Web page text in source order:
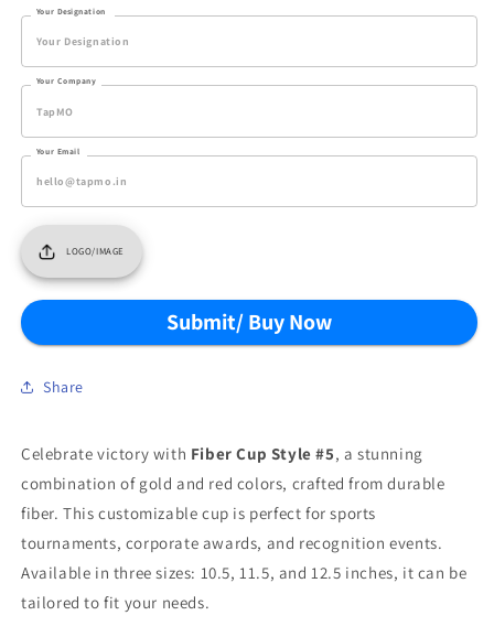
Your Designation
Your Company
Your Email
LOGO/IMAGE
Submit/ Buy Now
Share
Celebrate victory with Fiber Cup Style #5, a stunning
combination of gold and red colors, crafted from durable
fiber. This customizable cup is perfect for sports
tournaments, corporate awards, and recognition events.
Available in three sizes: 10.5, 11.5, and 12.5 inches, it can be
tailored to fit your needs.